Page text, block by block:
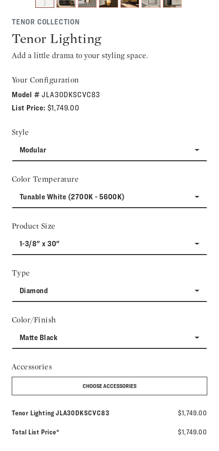
TENOR COLLECTION
Tenor Lighting
Add a little drama to your styling space.
Your Configuration
Model #JLA30DKSCVC83
List Price: $1,749.00
Style
Modular
Color Temperature
Tunable White (2700K - 5600K)
Product Size
1-3/8" x 30"
Type
Diamond
Color/Finish
Matte Black
Accessories
CHOOSE ACCESSORIES
Tenor LightingModel number:
JLA30DKSCVC83 $1,749.00
Total List Price* $1,749.00